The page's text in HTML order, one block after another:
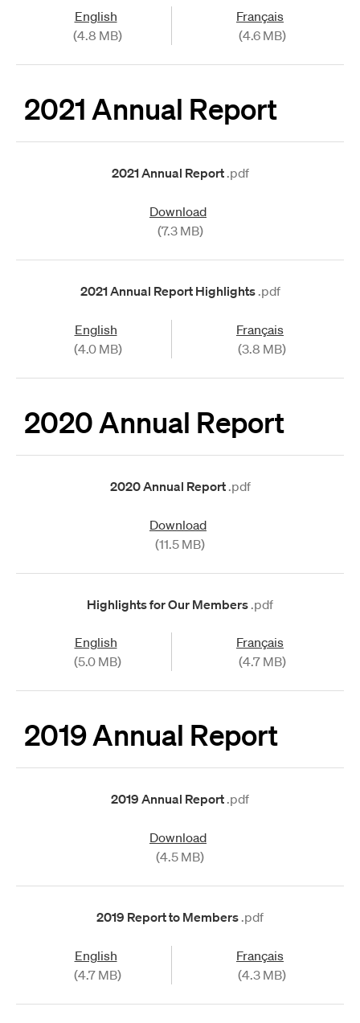
English
(4.8 MB)
Français
(4.6 MB)
2021 Annual Report
2021 Annual Report .pdf
Download
(7.3 MB)
2021 Annual Report Highlights .pdf
English
(4.0 MB)
Français
(3.8 MB)
2020 Annual Report
2020 Annual Report .pdf
Download
(11.5 MB)
Highlights for Our Members .pdf
English
(5.0 MB)
Français
(4.7 MB)
2019 Annual Report
2019 Annual Report .pdf
Download
(4.5 MB)
2019 Report to Members .pdf
English
(4.7 MB)
Français
(4.3 MB)